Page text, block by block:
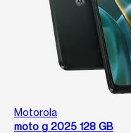
Motorola
moto g 2025 128 GB